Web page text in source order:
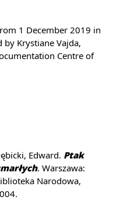
1 December 2019 in
Krystiane Vajda,
Centre of
Dębicki, Edward. Ptak
. Warszawa:
Narodowa,